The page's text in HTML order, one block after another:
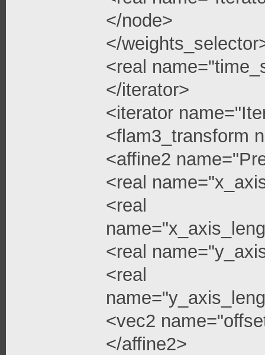
</node>
</
<real
</iterator>
<iterator
<flam3_transform
<affine2
<real
<real
<real
<real
<vec2
</affine2>